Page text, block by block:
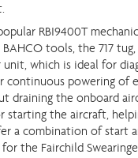
RBI9400T
tools, the 717 tug,
which is ideal for
continuous powering of
draining the onboard
starting the aircraft,
a combination of start
the Fairchild